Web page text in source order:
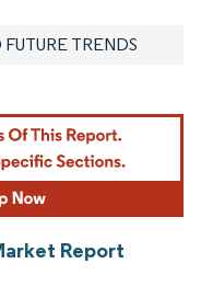
TRENDS
Report